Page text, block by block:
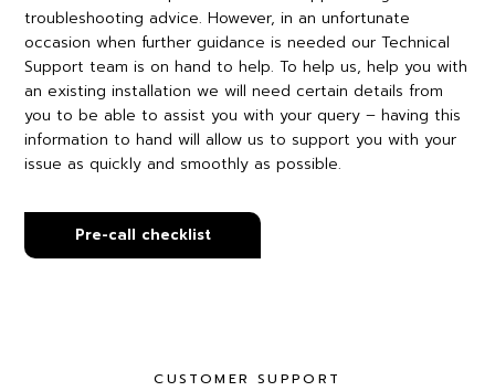
troubleshooting advice. However, in an unfortunate
occasion when further guidance is needed our Technical
Support team is on hand to help. To help us, help you with
an existing installation we will need certain details from
you to be able to assist you with your query – having this
information to hand will allow us to support you with your
issue as quickly and smoothly as possible.
Pre-call checklist
CUSTOMER SUPPORT